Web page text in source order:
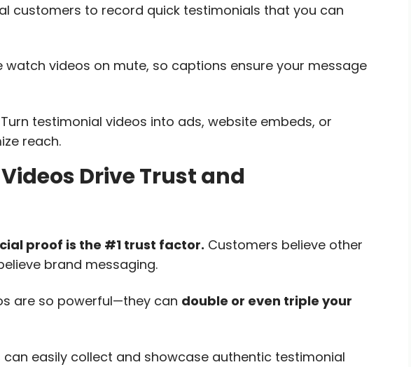
customers to record quick testimonials that you can
watch videos on mute, so captions ensure your message
testimonial videos into ads, website embeds, or
reach.
Drive Trust and
proof is the #1 trust factor. Customers believe other
brand messaging.
are so powerful—they can double or even triple your
can easily collect and showcase authentic testimonial